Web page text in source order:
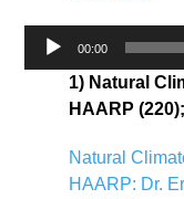
Audio
00:00
1) Natural
HAARP
Natural
HAARP: Dr.